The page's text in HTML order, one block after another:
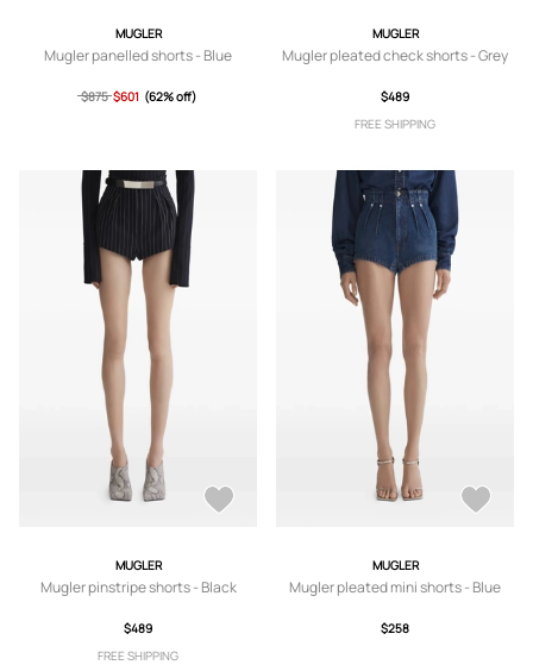
MUGLER
Mugler panelled shorts - Blue
$875 $601 (62% off)
MUGLER
Mugler pleated check shorts - Grey
$489
FREE SHIPPING
MUGLER
Mugler pinstripe shorts - Black
$489
FREE SHIPPING
MUGLER
Mugler pleated mini shorts - Blue
$258